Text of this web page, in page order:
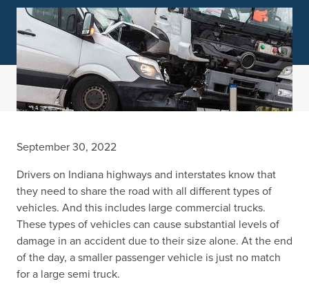
September 30, 2022
Drivers on Indiana highways and interstates know that
they need to share the road with all different types of
vehicles. And this includes large commercial trucks.
These types of vehicles can cause substantial levels of
damage in an accident due to their size alone. At the end
of the day, a smaller passenger vehicle is just no match
for a large semi truck.